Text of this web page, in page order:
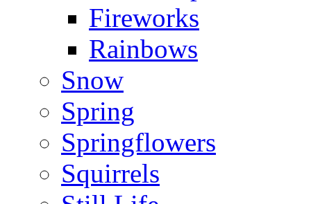
Fireworks
Rainbows
Snow
Spring
Springflowers
Squirrels